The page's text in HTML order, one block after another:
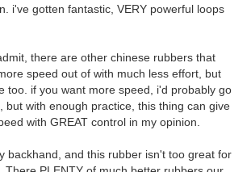
i've gotten fantastic, VERY powerful loops
there are other chinese rubbers that
speed out of with much less effort, but
too. if you want more speed, i'd probably go
but with enough practice, this thing can give
with GREAT control in my opinion.
backhand, and this rubber isn't too great for